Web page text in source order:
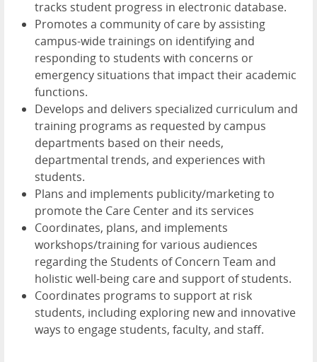
tracks student progress in electronic database.
Promotes a community of care by assisting
campus-wide trainings on identifying and
responding to students with concerns or
emergency situations that impact their academic
functions.
Develops and delivers specialized curriculum and
training programs as requested by campus
departments based on their needs,
departmental trends, and experiences with
students.
Plans and implements publicity/marketing to
promote the Care Center and its services
Coordinates, plans, and implements
workshops/training for various audiences
regarding the Students of Concern Team and
holistic well-being care and support of students.
Coordinates programs to support at risk
students, including exploring new and innovative
ways to engage students, faculty, and staff.